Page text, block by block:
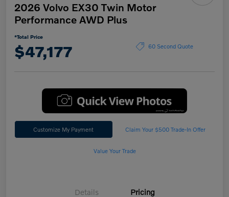
2026 Volvo EX30 Twin Motor
Performance AWD Plus
*Total Price
$47,177 60 Second Quote
Customize My Payment Claim Your $500 Trade-In Offer
Value Your Trade
Details Pricing